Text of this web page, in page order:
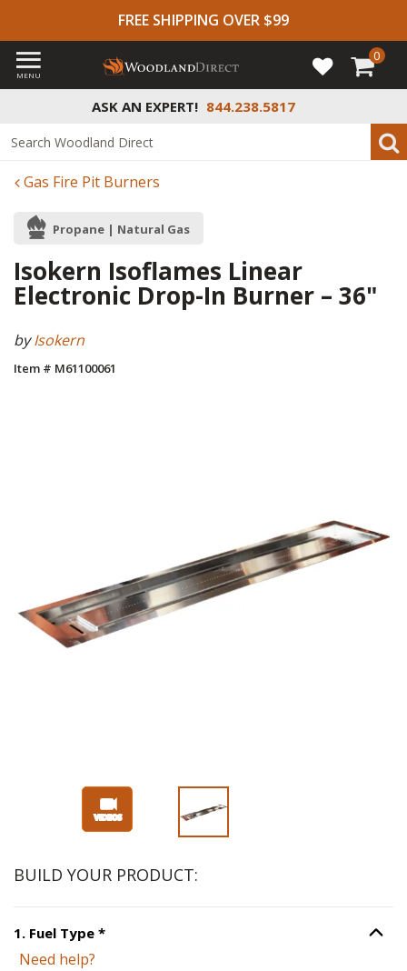
FREE SHIPPING OVER $99
ASK AN EXPERT! 844.238.5817
MENU
0
Gas Fire Pit Burners
Propane | Natural Gas
Isokern Isoflames Linear
Electronic Drop-In Burner – 36"
byIsokern
Item # M61100061
BUILD YOUR PRODUCT:
1. Fuel Type *Step Option
Need help?